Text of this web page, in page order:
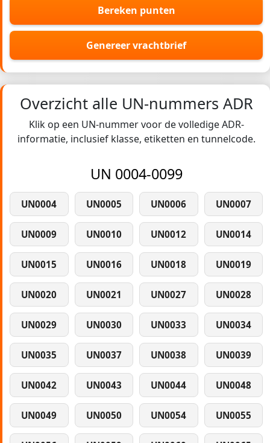
Bereken punten
Genereer vrachtbrief
Overzicht alle UN-nummers ADR
Klik op een UN-nummer voor de volledige ADR-
informatie, inclusief klasse, etiketten en tunnelcode.
UN 0004-0099
UN0004 UN0005 UN0006 UN0007
UN0009 UN0010 UN0012 UN0014
UN0015 UN0016 UN0018 UN0019
UN0020 UN0021 UN0027 UN0028
UN0029 UN0030 UN0033 UN0034
UN0035 UN0037 UN0038 UN0039
UN0042 UN0043 UN0044 UN0048
UN0049 UN0050 UN0054 UN0055